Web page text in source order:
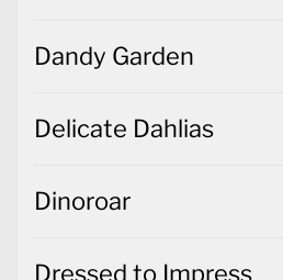
Dandy Garden
Delicate Dahlias
Dinoroar
Dressed to Impress